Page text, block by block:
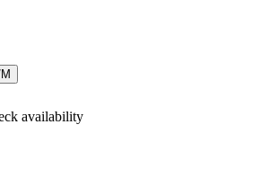
availability